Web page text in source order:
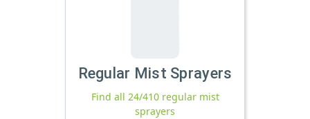
Regular Mist Sprayers
Find all 24/410 regular mist
sprayers